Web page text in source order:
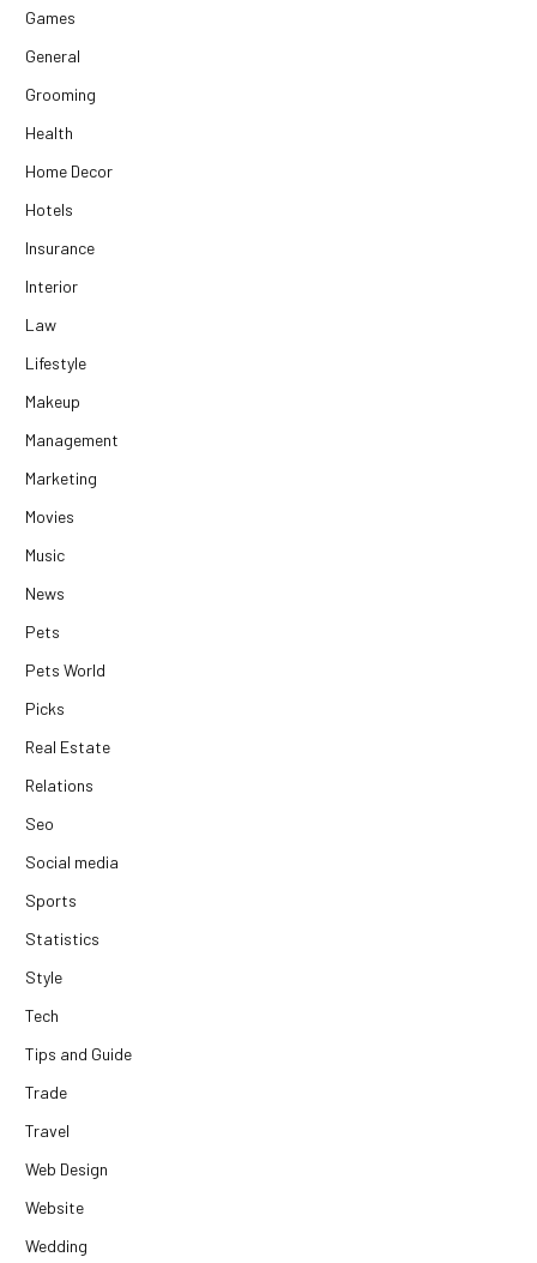
Games
General
Grooming
Health
Home Decor
Hotels
Insurance
Interior
Law
Lifestyle
Makeup
Management
Marketing
Movies
Music
News
Pets
Pets World
Picks
Real Estate
Relations
Seo
Social media
Sports
Statistics
Style
Tech
Tips and Guide
Trade
Travel
Web Design
Website
Wedding